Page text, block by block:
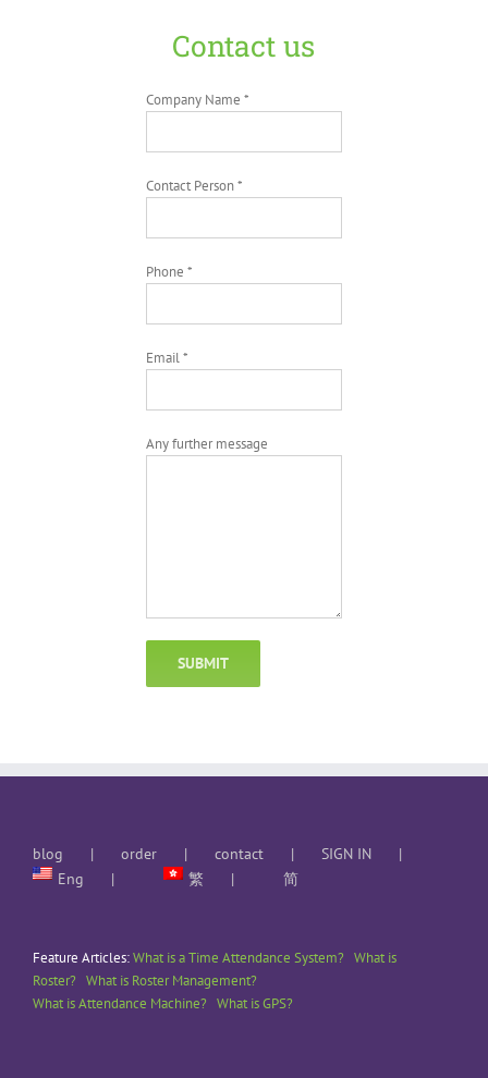
Contact us
Company Name *
Contact Person *
Phone *
Email *
Any further message
blog order contact
SIGN IN
Eng
繁 简
Feature Articles:What is a Time Attendance System? What is
Roster? What is Roster Management?
What is Attendance Machine? What is GPS?